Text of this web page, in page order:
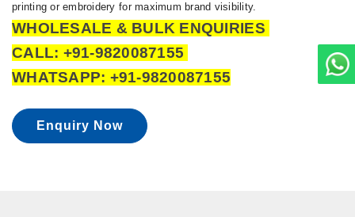
printing or embroidery for maximum brand visibility.
WHOLESALE & BULK ENQUIRIES
CALL: +91-9820087155
WHATSAPP: +91-9820087155
Enquiry Now